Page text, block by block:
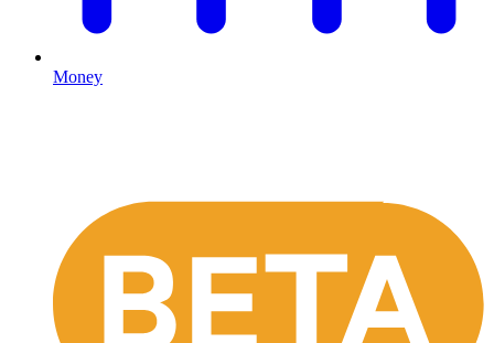
Money